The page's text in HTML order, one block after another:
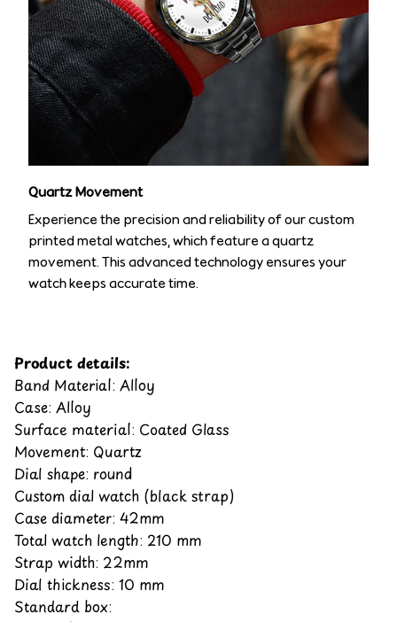
Quartz Movement
Experience the precision and reliability of our custom
printed metal watches, which feature a quartz
movement. This advanced technology ensures your
watch keeps accurate time.
Product details:
Band Material: Alloy
Case: Alloy
Surface material: Coated Glass
Movement: Quartz
Dial shape: round
Custom dial watch (black strap)
Case diameter: 42mm
Total watch length: 210 mm
Strap width: 22mm
Dial thickness: 10 mm
Standard box: